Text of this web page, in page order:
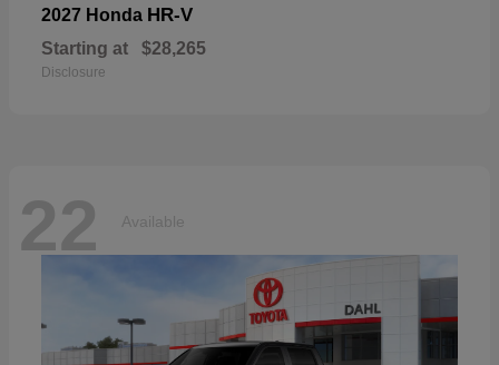
2027 Honda HR-V
Starting at $28,265
Disclosure
22 Available